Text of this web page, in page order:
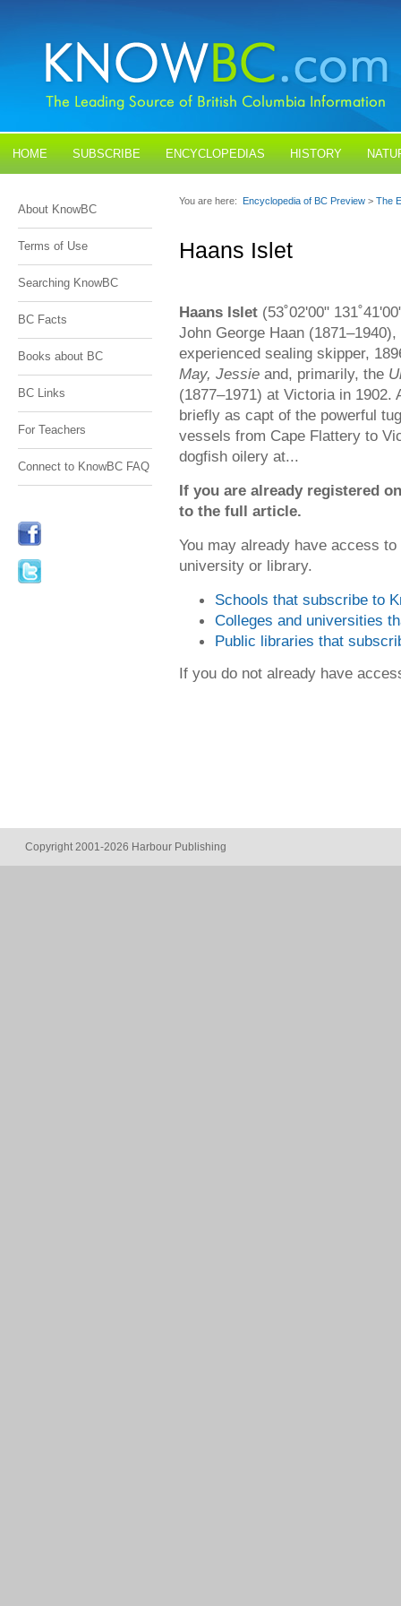
HOME SUBSCRIBE ENCYCLOPEDIAS HISTORY
About KnowBC
Terms of Use
Searching KnowBC
BC Facts
Books about BC
BC Links
For Teachers
Connect to KnowBC FAQ
You are here: Encyclopedia of BC Preview > The
Haans Islet
Haans Islet (53˚02'00"
John George Haan
experienced sealing skipper,
May, Jessie and, primarily, the
(1877–1971) at Victoria in 1902.
briefly as capt of the powerful
vessels from Cape Flattery to
dogfish oilery at...
If you are already registered
to the full article.
You may already have access
university or library.
Schools that subscribe to
Colleges and universities
Public libraries that
If you do not already have
Copyright 2001-2026 Harbour Publishing